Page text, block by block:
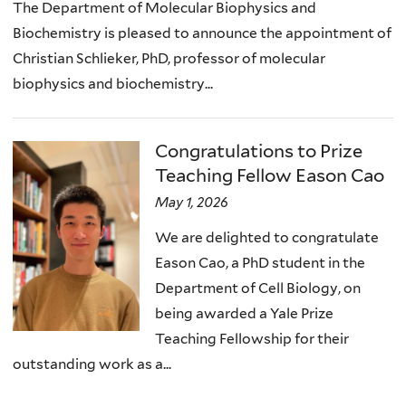
The Department of Molecular Biophysics and
Biochemistry is pleased to announce the appointment of
Christian Schlieker, PhD, professor of molecular
biophysics and biochemistry...
Congratulations to Prize
Teaching Fellow Eason Cao
May 1, 2026
We are delighted to congratulate
Eason Cao, a PhD student in the
Department of Cell Biology, on
being awarded a Yale Prize
Teaching Fellowship for their
outstanding work as a...